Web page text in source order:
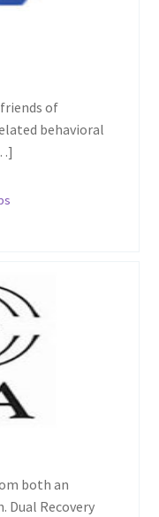
of
behavioral
both an
Dual Recovery